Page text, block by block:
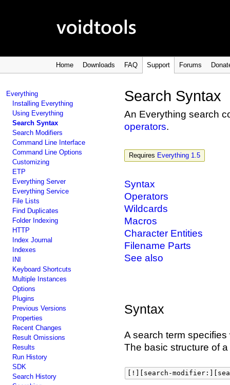
Home Downloads FAQ Support Forums
Everything
Installing Everything
Using Everything
Search Syntax
Search Modifiers
Command Line Interface
Command Line Options
Customizing
ETP
Everything Server
Everything Service
File Lists
Find Duplicates
Folder Indexing
HTTP
Index Journal
Indexes
INI
Keyboard Shortcuts
Multiple Instances
Options
Plugins
Previous Versions
Properties
Recent Changes
Result Omissions
Results
Run History
SDK
Search History
Search Syntax
An Everything search
operators.
Requires Everything 1.5
Syntax
Operators
Wildcards
Macros
Character Entities
Filename Parts
See also
Syntax
A search term
The basic structure of
[!][search-